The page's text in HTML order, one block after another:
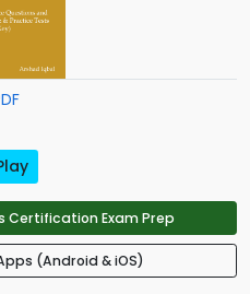
Certification Exam Prep
(Android & iOS)